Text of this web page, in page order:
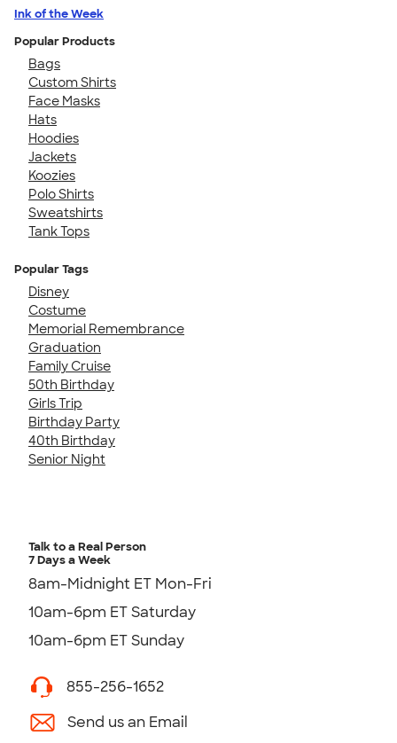
Ink of the Week
Popular Products
Bags
Custom Shirts
Face Masks
Hats
Hoodies
Jackets
Koozies
Polo Shirts
Sweatshirts
Tank Tops
Popular Tags
Disney
Costume
Memorial Remembrance
Graduation
Family Cruise
50th Birthday
Girls Trip
Birthday Party
40th Birthday
Senior Night
Talk to a Real Person
7 Days a Week
8am-Midnight ET Mon-Fri
10am-6pm ET Saturday
10am-6pm ET Sunday
855-256-1652
Send us an Email